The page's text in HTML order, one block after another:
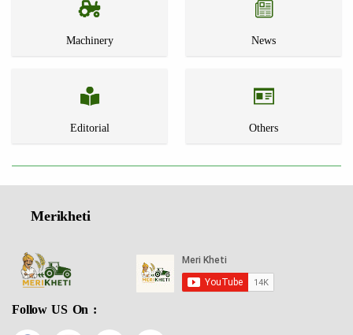
Machinery News
Editorial Others
Merikheti
Follow US On :